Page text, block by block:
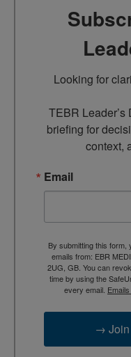
Looking for
TEBR
briefing for
context,
Email
By submitting this
emails from: EBR
2UG, GB. You can
time by using the
every email.
→ Join